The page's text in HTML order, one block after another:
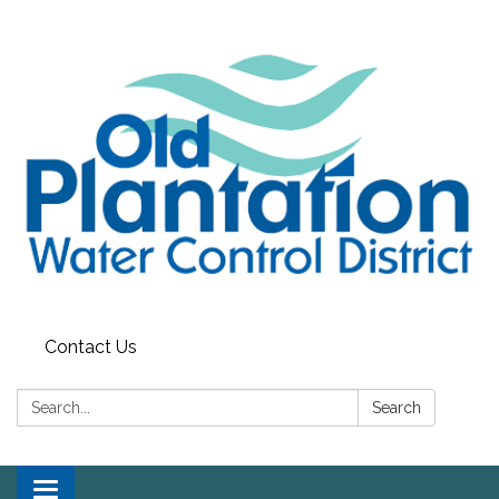
Contact Us
Search: Search
Toggle navigation